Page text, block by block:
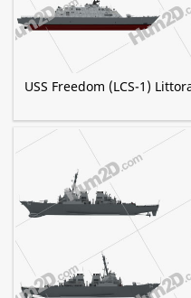
USS Freedom (LCS-1)